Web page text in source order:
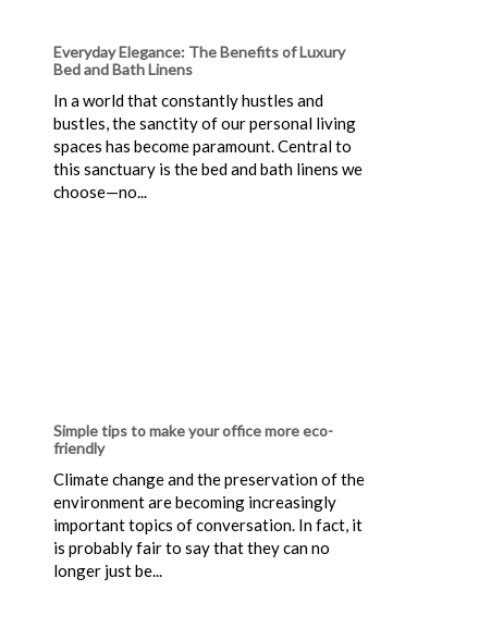
Everyday Elegance: The Benefits of Luxury
Bed and Bath Linens
In a world that constantly hustles and
bustles, the sanctity of our personal living
spaces has become paramount. Central to
this sanctuary is the bed and bath linens we
choose—no...
Simple tips to make your office more eco-
friendly
Climate change and the preservation of the
environment are becoming increasingly
important topics of conversation. In fact, it
is probably fair to say that they can no
longer just be...